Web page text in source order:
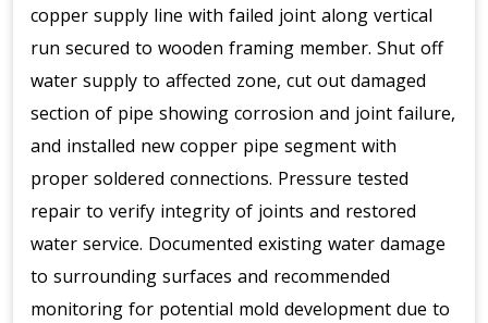
copper supply line with failed joint along vertical
run secured to wooden framing member. Shut off
water supply to affected zone, cut out damaged
section of pipe showing corrosion and joint failure,
and installed new copper pipe segment with
proper soldered connections. Pressure tested
repair to verify integrity of joints and restored
water service. Documented existing water damage
to surrounding surfaces and recommended
monitoring for potential mold development due to